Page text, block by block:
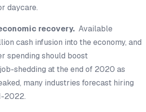
daycare.
recovery. Available
cash infusion into the economy, and
spending should boost
shedding at the end of 2020 as
many industries forecast hiring
2022.